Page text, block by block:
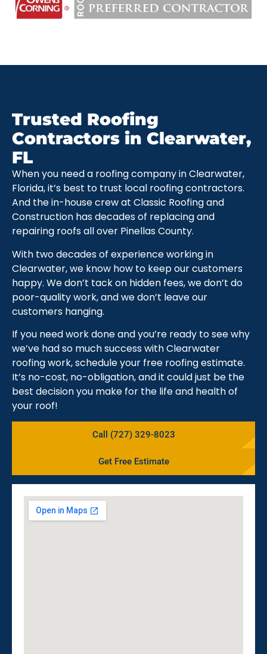
Trusted Roofing
Contractors in Clearwater,
FL
When you need a roofing company in Clearwater,
Florida, it’s best to trust local roofing contractors.
And the in-house crew at Classic Roofing and
Construction has decades of replacing and
repairing roofs all over Pinellas County.
With two decades of experience working in
Clearwater, we know how to keep our customers
happy. We don’t tack on hidden fees, we don’t do
poor-quality work, and we don’t leave our
customers hanging.
If you need work done and you’re ready to see why
we’ve had so much success with Clearwater
roofing work, schedule your free roofing estimate.
It’s no-cost, no-obligation, and it could just be the
best decision you make for the life and health of
your roof!
Call (727) 329-8023
Get Free Estimate